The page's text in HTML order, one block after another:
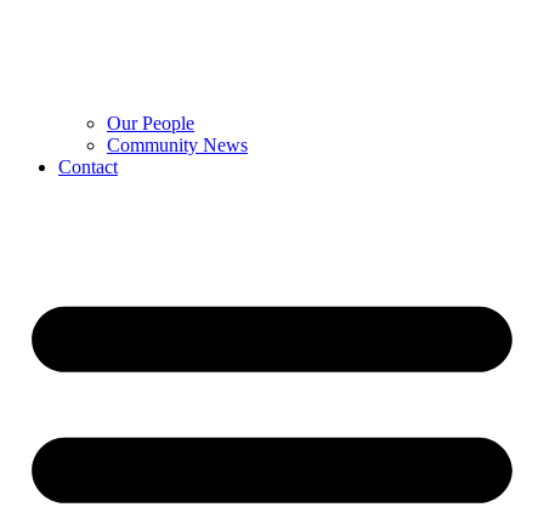
Our People
Community News
Contact